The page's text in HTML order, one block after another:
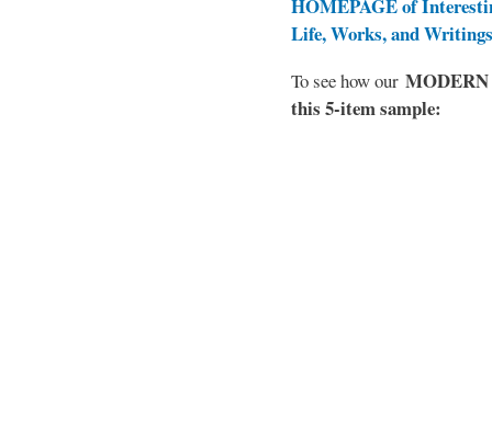
HOMEPAGE of
Life, Works, and Writings
To see how our MODERN
this 5-item sample: